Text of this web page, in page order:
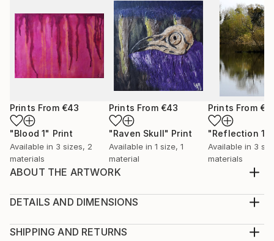
Prints From €43
"Blood 1" Print
Available in 3 sizes, 2
materials
Prints From €43
"Raven Skull" Print
Available in 1 size, 1
material
Prints From
"Reflection 1"
Available in 3
materials
ABOUT THE ARTWORK
Coming Out Day 2019. It can be so daunting to be
it can feel like you are being pressured to be out
DETAILS AND DIMENSIONS
Print, Giclee on Canvas
SHIPPING AND RETURNS